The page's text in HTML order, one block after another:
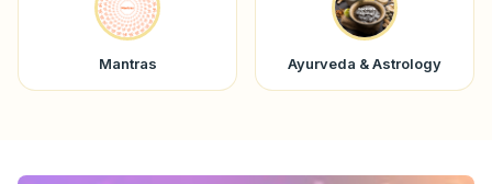
Mantras Ayurveda & Astrology